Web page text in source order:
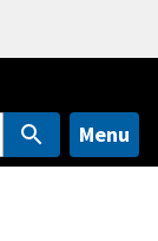
Menu